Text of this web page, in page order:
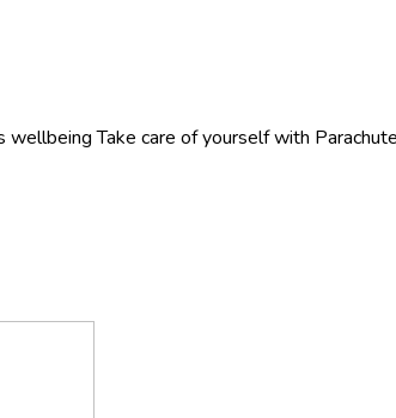
wellbeingTake care of yourself with